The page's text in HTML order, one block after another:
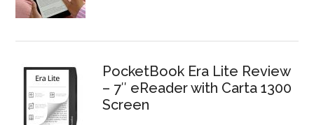
PocketBook Era Lite Review
– 7″ eReader with Carta 1300
Screen